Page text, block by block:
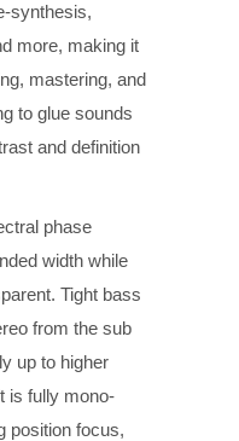
synthesis,
more, making it
mastering, and
to glue sounds
and definition
phase
width while
Tight bass
from the sub
up to higher
is fully mono-
position focus,